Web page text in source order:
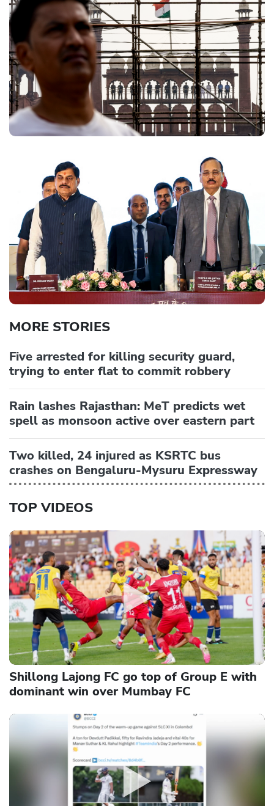
MORE STORIES
Five arrested for killing security guard,
trying to enter flat to commit robbery
Rain lashes Rajasthan: MeT predicts wet
spell as monsoon active over eastern part
Two killed, 24 injured as KSRTC bus
crashes on Bengaluru-Mysuru Expressway
TOP VIDEOS
Shillong Lajong FC go top of Group E with
dominant win over Mumbay FC